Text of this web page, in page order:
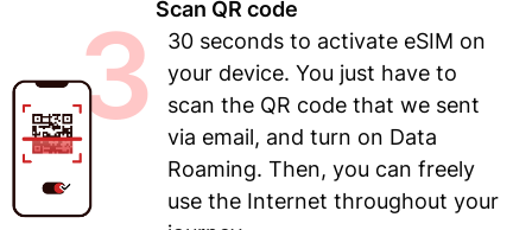
3 Scan QR code
30 seconds to activate eSIM on
your device. You just have to
scan the QR code that we sent
via email, and turn on Data
Roaming. Then, you can freely
use the Internet throughout your